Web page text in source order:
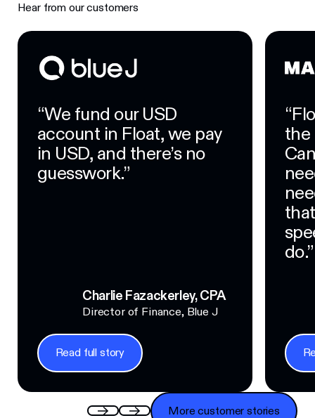
Hear from our customers
“We fund our USD
account in Float, we pay
in USD, and there’s no
guesswork.”
Charlie Fazackerley, CPA
Director of Finance, Blue J
Read full story
the
do.”
More customer stories
More customer stories